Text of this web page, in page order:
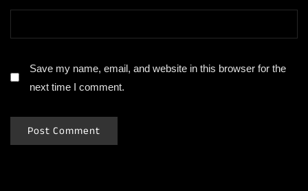
Save my name, email, and website in this browser for the
next time I comment.